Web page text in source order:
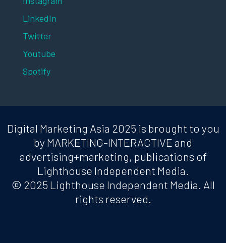
LinkedIn
Twitter
Youtube
Spotify
Digital Marketing Asia 2025 is brought to you
by MARKETING-INTERACTIVE and
advertising+marketing, publications of
Lighthouse Independent Media.
© 2025 Lighthouse Independent Media. All
rights reserved.